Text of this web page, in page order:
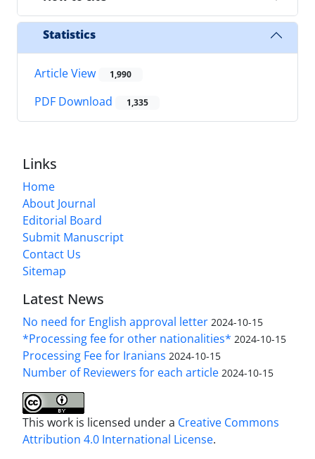
Statistics
Article View 1,990
PDF Download 1,335
Links
Home
About Journal
Editorial Board
Submit Manuscript
Contact Us
Sitemap
Latest News
No need for English approval letter 2024-10-15
*Processing fee for other nationalities* 2024-10-15
Processing Fee for Iranians 2024-10-15
Number of Reviewers for each article 2024-10-15
This work is licensed under a Creative Commons
Attribution 4.0 International License.